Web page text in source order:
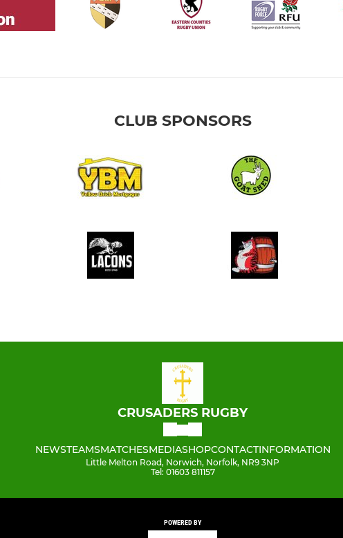
CLUB SPONSORS
CRUSADERS RUGBY
NEWSTEAMSMATCHESMEDIASHOPCONTACTINFORMATION
Little Melton Road, Norwich, Norfolk, NR9 3NP
Tel: 01603 811157
POWERED BY